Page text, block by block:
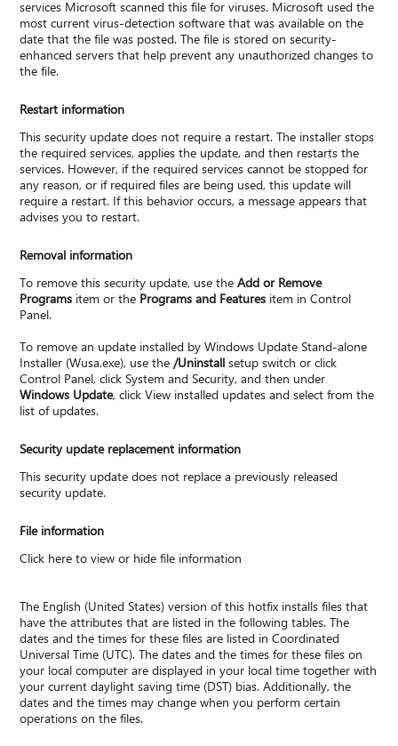
services Microsoft scanned this file for viruses. Microsoft used the
most current virus-detection software that was available on the
date that the file was posted. The file is stored on security-
enhanced servers that help prevent any unauthorized changes to
the file.
Restart information
This security update does not require a restart. The installer stops
the required services, applies the update, and then restarts the
services. However, if the required services cannot be stopped for
any reason, or if required files are being used, this update will
require a restart. If this behavior occurs, a message appears that
advises you to restart.
Removal information
To remove this security update, use theAdd or Remove
Programs item or the Programs and Features item in Control
Panel.
To remove an update installed by Windows Update Stand-alone
Installer (Wusa.exe), use the /Uninstall setup switch or click
Control Panel, click System and Security, and then under
Windows Update, click View installed updates and select from the
list of updates.
Security update replacement information
This security update does not replace a previously released
security update.
File information
Click here to view or hide file information
The English (United States) version of this hotfix installs files that
have the attributes that are listed in the following tables. The
dates and the times for these files are listed in Coordinated
Universal Time (UTC). The dates and the times for these files on
your local computer are displayed in your local time together with
your current daylight saving time (DST) bias. Additionally, the
dates and the times may change when you perform certain
operations on the files.